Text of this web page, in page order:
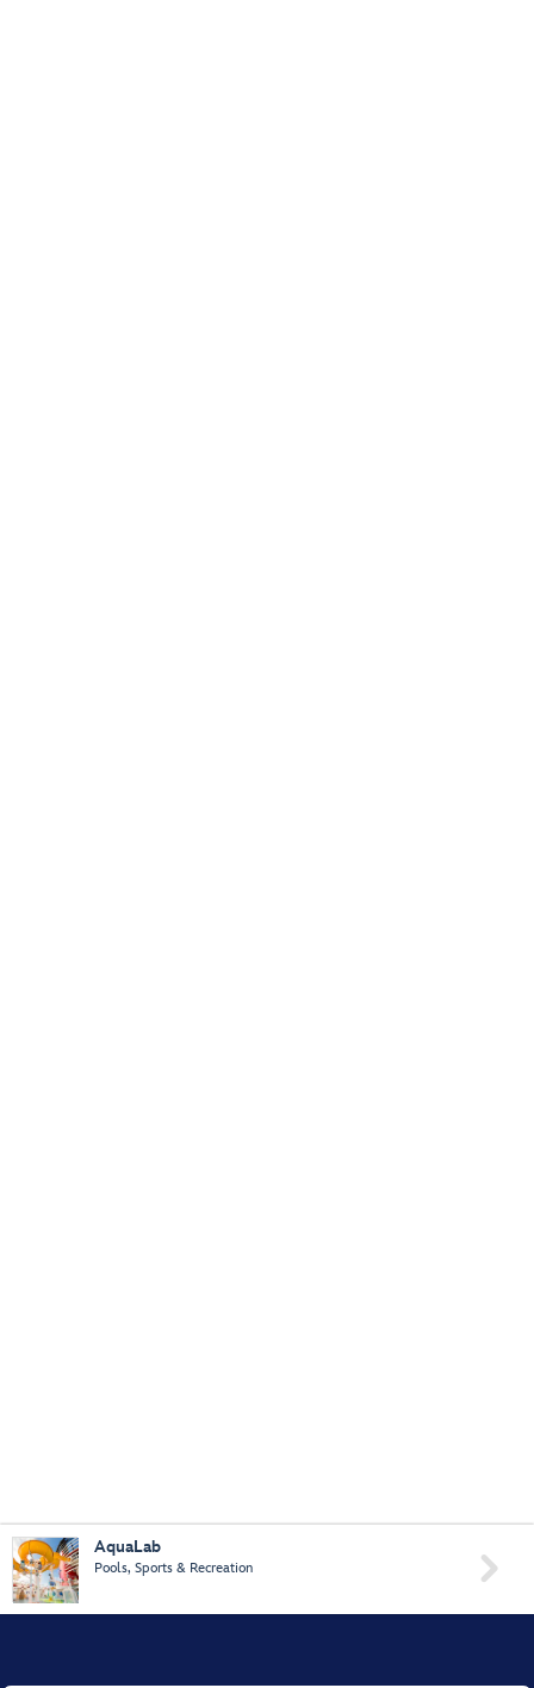
AquaLab
Pools, Sports & Recreation 